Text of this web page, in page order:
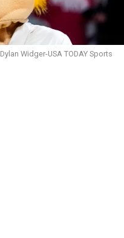
Dylan Widger-USA TODAY Sports